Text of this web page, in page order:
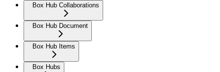
Box Hub Collaborations
Box Hub Document
Box Hub Items
Box Hubs